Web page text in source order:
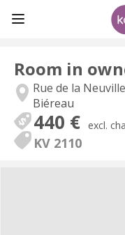
Room in
Rue de la Neuville
Biéreau
440 € excl.
KV 2110